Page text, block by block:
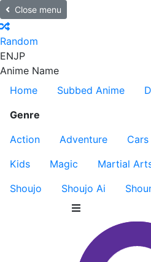
Close menu
Random
ENJP
Anime Name
Home
Subbed Anime
Genre
Action
Adventure Cars
Kids
Magic Martial
Shoujo
Shoujo Ai